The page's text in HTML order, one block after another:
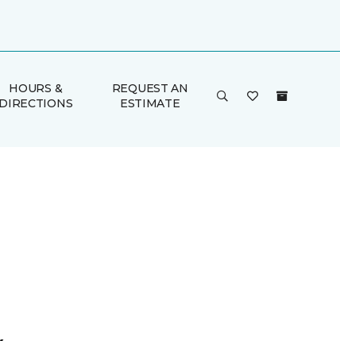
HOURS &
DIRECTIONS
REQUEST AN
ESTIMATE